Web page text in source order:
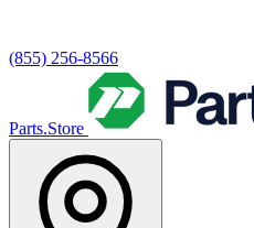
(855) 256-8566
Parts.Store